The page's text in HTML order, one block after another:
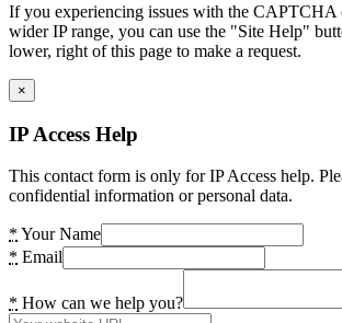
If you experiencing issues with the CAPTCHA
wider IP range, you can use the "Site Help"
lower, right of this page to make a request.
×
IP Access Help
This contact form is only for IP Access help.
confidential information or personal data.
* Your Name
* Email
* How can we help you?